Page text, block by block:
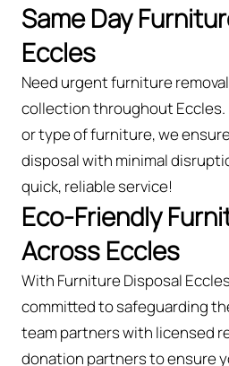
Same Day
Eccles
Need urgent furniture
collection throughout Eccles.
or type of furniture, we
disposal with minimal
quick, reliable service!
Eco-Friendly
Across Eccles
With Furniture Disposal
committed to safeguarding
team partners with licensed
donation partners to ensure